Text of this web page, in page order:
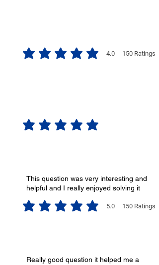
4.0 150 Ratings
average rating is 4 out of 5, based on 150 votes,
No ratings yet
This question was very interesting and
helpful and I really enjoyed solving it
5.0 150 Ratings
average rating is 5 out of 5, based on 150 votes,
Really good question it helped me a